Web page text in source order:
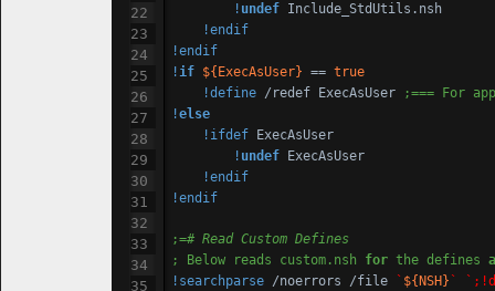
! undef Include_StdUtils.nsh
!endif
!endif
!if ${ExecAsUser} == true
!define /redef ExecAsUser
;=== For
!else
!ifdef ExecAsUser
! undef ExecAsUser
!endif
!endif
;=# Read Custom Defines
; Below reads custom.nsh for the defines
!searchparse /noerrors /file ` ${NSH} `